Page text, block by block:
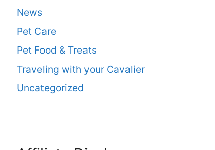
News
Pet Care
Pet Food & Treats
Traveling with your Cavalier
Uncategorized